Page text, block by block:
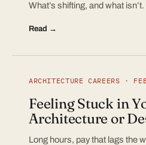
What’s shifting, and what isn’t.
Read →
ARCHITECTURE CAREERS ·
Feeling Stuck in
Architecture or
Long hours, pay that lags the